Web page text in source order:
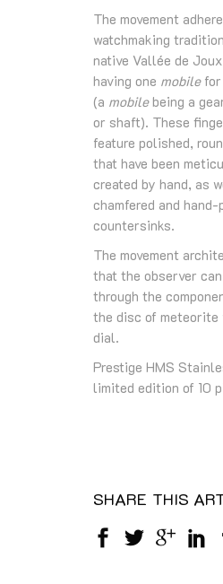
The movement
watchmaking
native Vallée de
having one mobilefor
(a mobilebeing a
or shaft). These
feature polished,
that have been
created by hand, as
chamfered and
countersinks.
The movement
that the observer can
through the
the disc of meteorite
dial.
Prestige HMS
limited edition of 10
SHARE THIS